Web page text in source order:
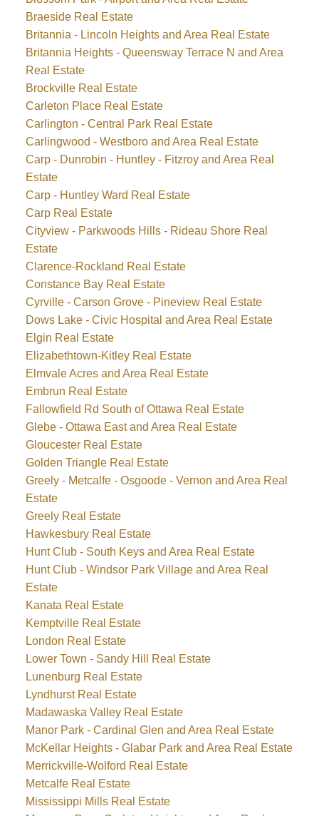
Braeside Real Estate
Britannia - Lincoln Heights and Area Real Estate
Britannia Heights - Queensway Terrace N and Area
Real Estate
Brockville Real Estate
Carleton Place Real Estate
Carlington - Central Park Real Estate
Carlingwood - Westboro and Area Real Estate
Carp - Dunrobin - Huntley - Fitzroy and Area Real
Estate
Carp - Huntley Ward Real Estate
Carp Real Estate
Cityview - Parkwoods Hills - Rideau Shore Real
Estate
Clarence-Rockland Real Estate
Constance Bay Real Estate
Cyrville - Carson Grove - Pineview Real Estate
Dows Lake - Civic Hospital and Area Real Estate
Elgin Real Estate
Elizabethtown-Kitley Real Estate
Elmvale Acres and Area Real Estate
Embrun Real Estate
Fallowfield Rd South of Ottawa Real Estate
Glebe - Ottawa East and Area Real Estate
Gloucester Real Estate
Golden Triangle Real Estate
Greely - Metcalfe - Osgoode - Vernon and Area Real
Estate
Greely Real Estate
Hawkesbury Real Estate
Hunt Club - South Keys and Area Real Estate
Hunt Club - Windsor Park Village and Area Real
Estate
Kanata Real Estate
Kemptville Real Estate
London Real Estate
Lower Town - Sandy Hill Real Estate
Lunenburg Real Estate
Lyndhurst Real Estate
Madawaska Valley Real Estate
Manor Park - Cardinal Glen and Area Real Estate
McKellar Heights - Glabar Park and Area Real Estate
Merrickville-Wolford Real Estate
Metcalfe Real Estate
Mississippi Mills Real Estate